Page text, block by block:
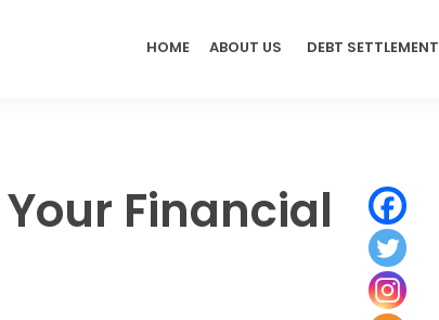
HOME ABOUT US DEBT SETTLEMENT
Financial